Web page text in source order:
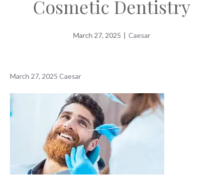
Cosmetic Dentistry
March 27, 2025 | Caesar
March 27, 2025 Caesar